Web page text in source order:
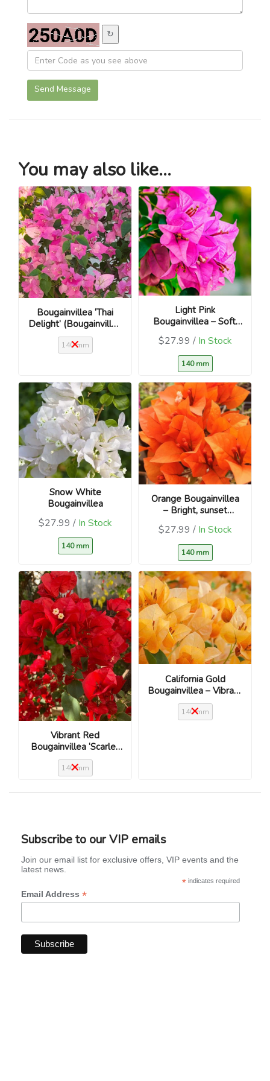
↻
Send Message
You may also like...
Bougainvillea ‘Thai
Delight’ (Bougainvillea
glabra)
140 mm
Light Pink
Bougainvillea – Soft,
$27.99 / In Stock
140 mm
Snow White
Bougainvillea
$27.99 / In Stock
140 mm
Orange Bougainvillea
– Bright, sunset
$27.99 / In Stock
140 mm
Vibrant Red
Bougainvillea ‘Scarlet
O’Hara’
140 mm
California Gold
Bougainvillea – Vibrant
golden-yellow blooms
140 mm
Subscribe to our VIP emails
Join our email list for exclusive offers, VIP events and the
latest news.
*indicates required
Email Address *